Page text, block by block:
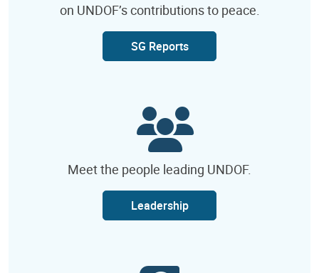
on UNDOF’s contributions to peace.
SG Reports
Meet the people leading UNDOF.
Leadership